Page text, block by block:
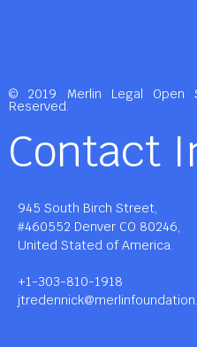
© 2019 Merlin Legal Open
Reserved.
Contact
945 South Birch Street,
#460552 Denver CO 80246,
United Stated of America.
+1-303-810-1918